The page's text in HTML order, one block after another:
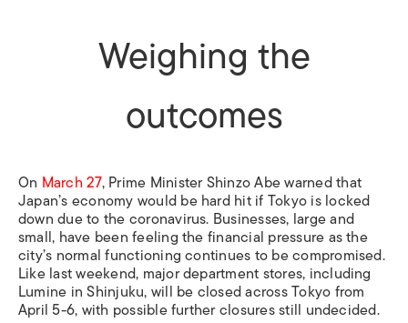
Weighing the
outcomes
On March 27,Prime Minister Shinzo Abe warned that
Japan’s economy would be hard hit if Tokyo is locked
down due to the coronavirus. Businesses, large and
small, have been feeling the financial pressure as the
city’s normal functioning continues to be compromised.
Like last weekend, major department stores, including
Lumine in Shinjuku, will be closed across Tokyo from
April 5-6, with possible further closures still undecided.